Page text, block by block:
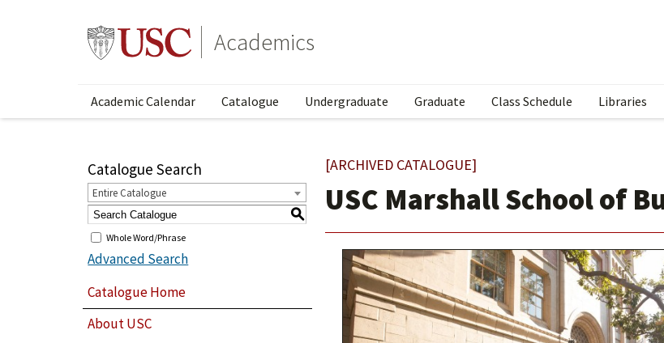
Academics
Academic Calendar Catalogue Undergraduate Graduate Class Schedule Libraries
Catalogue Search
Entire Catalogue
S
Whole Word/Phrase
Advanced Search
Catalogue Home
About USC
[ARCHIVED CATALOGUE]
USC Marshall School of